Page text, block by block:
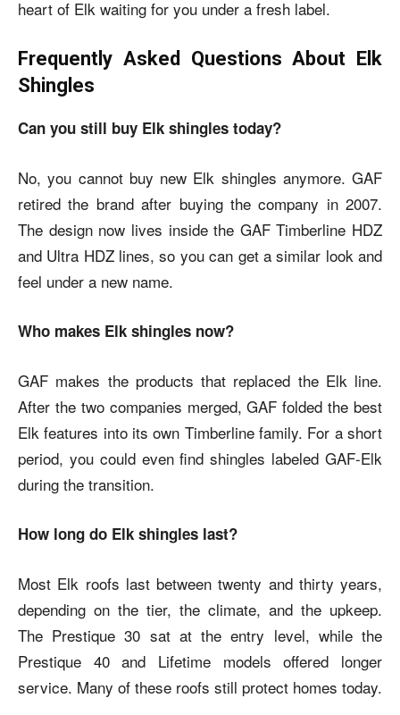
heart of Elk waiting for you under a fresh label.
Frequently Asked Questions About Elk
Shingles
Can you still buy Elk shingles today?
No, you cannot buy new Elk shingles anymore. GAF
retired the brand after buying the company in 2007.
The design now lives inside the GAF Timberline HDZ
and Ultra HDZ lines, so you can get a similar look and
feel under a new name.
Who makes Elk shingles now?
GAF makes the products that replaced the Elk line.
After the two companies merged, GAF folded the best
Elk features into its own Timberline family. For a short
period, you could even find shingles labeled GAF-Elk
during the transition.
How long do Elk shingles last?
Most Elk roofs last between twenty and thirty years,
depending on the tier, the climate, and the upkeep.
The Prestique 30 sat at the entry level, while the
Prestique 40 and Lifetime models offered longer
service. Many of these roofs still protect homes today.